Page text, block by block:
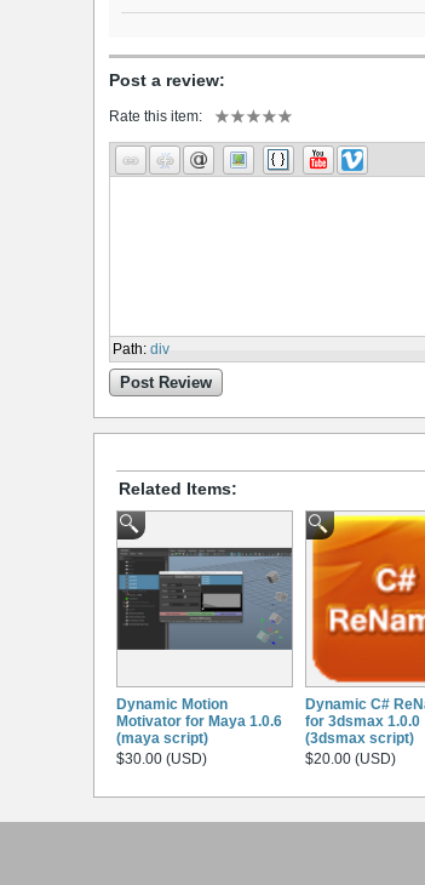
Post a review:
Rate this item:
Path: div
Post Review
Related Items:
Dynamic Motion
Motivator for Maya 1.0.6
(maya script)
$30.00 (USD)
Dynamic C#
for 3dsmax 1.0.0
(3dsmax script)
$20.00 (USD)